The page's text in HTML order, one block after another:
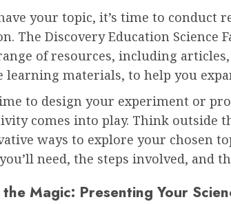
your topic, it’s time to conduct
The Discovery Education Science
of resources, including
learning materials, to help you
to design your experiment or
comes into play. Think outside
ways to explore your chosen
need, the steps involved, and
Magic: Presenting Your